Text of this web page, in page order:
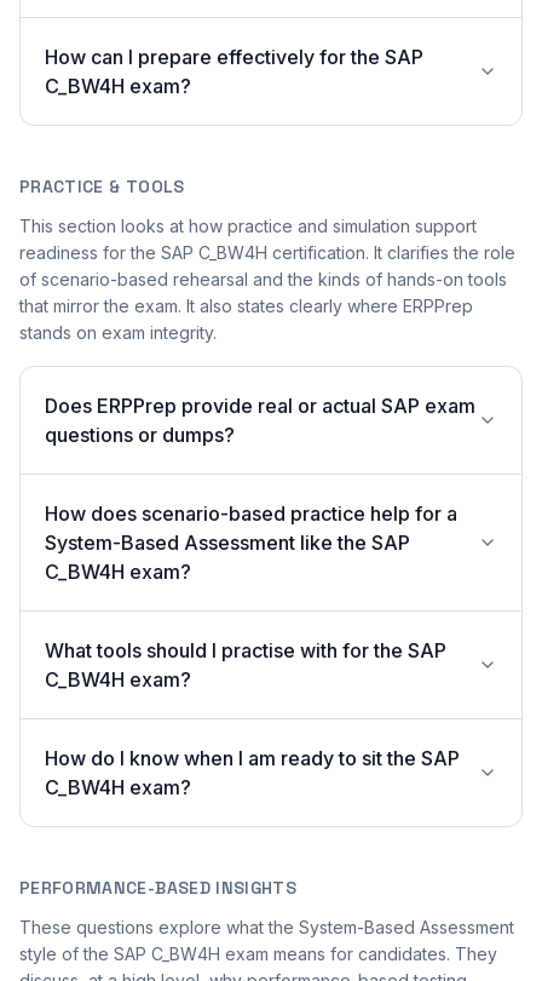
How can I prepare effectively for the SAP
C_BW4H exam?
PRACTICE & TOOLS
This section looks at how practice and simulation support
readiness for the SAP C_BW4H certification. It clarifies the role
of scenario-based rehearsal and the kinds of hands-on tools
that mirror the exam. It also states clearly where ERPPrep
stands on exam integrity.
Does ERPPrep provide real or actual SAP exam
questions or dumps?
How does scenario-based practice help for a
System-Based Assessment like the SAP
C_BW4H exam?
What tools should I practise with for the SAP
C_BW4H exam?
How do I know when I am ready to sit the SAP
C_BW4H exam?
PERFORMANCE-BASED INSIGHTS
These questions explore what the System-Based Assessment
style of the SAP C_BW4H exam means for candidates. They